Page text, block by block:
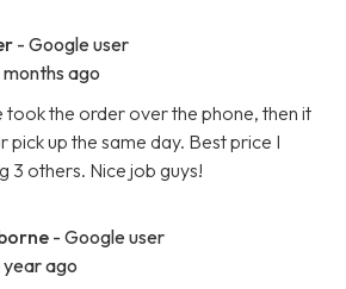
- Google user
months ago
took the order over the phone, then it
pick up the same day. Best price I
3 others. Nice job guys!
- Google user
year ago